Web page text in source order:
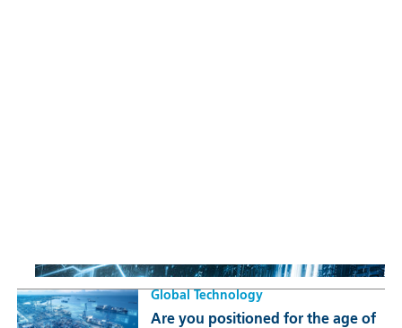
Global Technology
Are you positioned for the age of